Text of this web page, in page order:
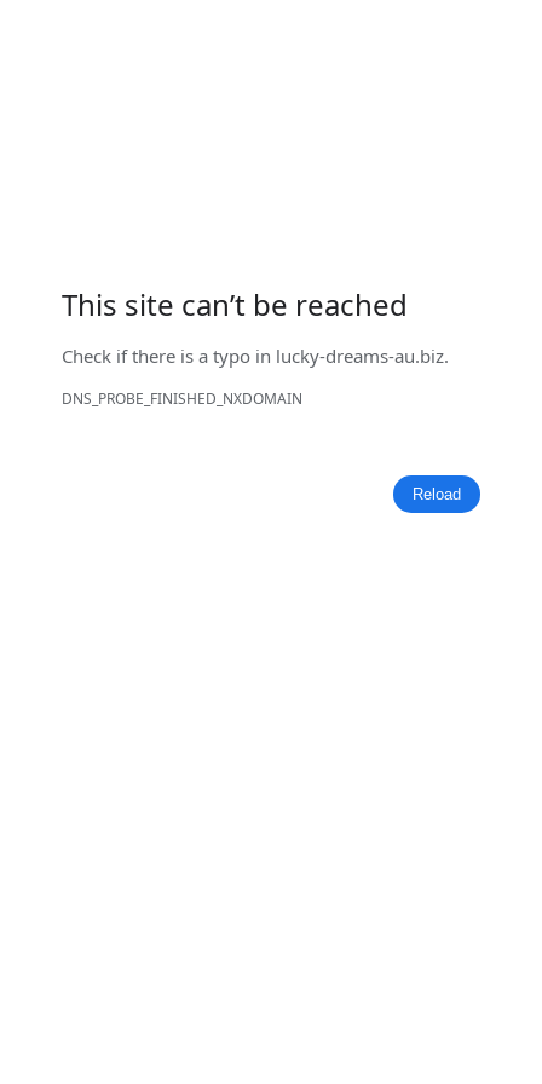
This site can’t be reached
Check if there is a typo in lucky-dreams-au.biz.
DNS_PROBE_FINISHED_NXDOMAIN
Reload